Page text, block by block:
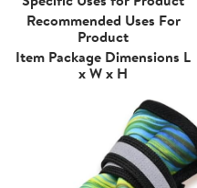
Recommended Uses For
Product
Item Package Dimensions L
x W x H